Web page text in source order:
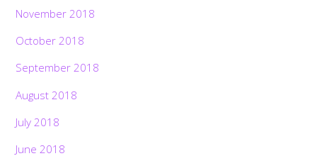
November 2018
October 2018
September 2018
August 2018
July 2018
June 2018